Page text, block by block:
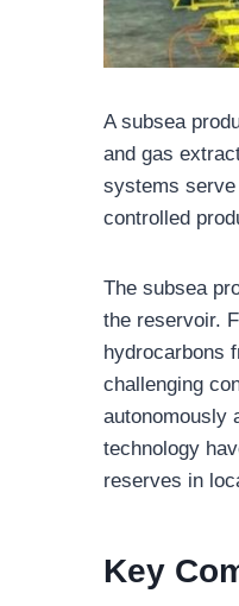
A subsea
and gas
systems
controlled
The subsea
the reservoir.
hydrocarbons
challenging
autonomously
technology
reserves in
Key